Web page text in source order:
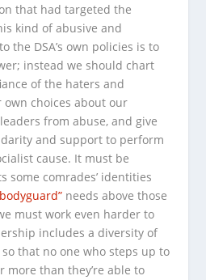
that had targeted the
kind of abusive and
the DSA’s own policies is to
instead we should chart
of the haters and
own choices about our
from abuse, and give
and support to perform
cause. It must be
some comrades’ identities
needs above those
must work even harder to
includes a diversity of
that no one who steps up to
more than they’re able to